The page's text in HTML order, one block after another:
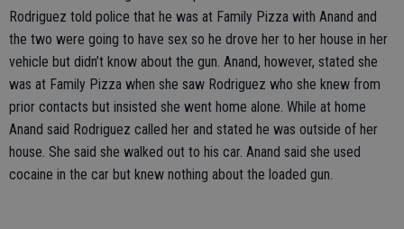
Rodriguez told police that he was at Family Pizza with Anand and
the two were going to have sex so he drove her to her house in her
vehicle but didn’t know about the gun. Anand, however, stated she
was at Family Pizza when she saw Rodriguez who she knew from
prior contacts but insisted she went home alone. While at home
Anand said Rodriguez called her and stated he was outside of her
house. She said she walked out to his car. Anand said she used
cocaine in the car but knew nothing about the loaded gun.